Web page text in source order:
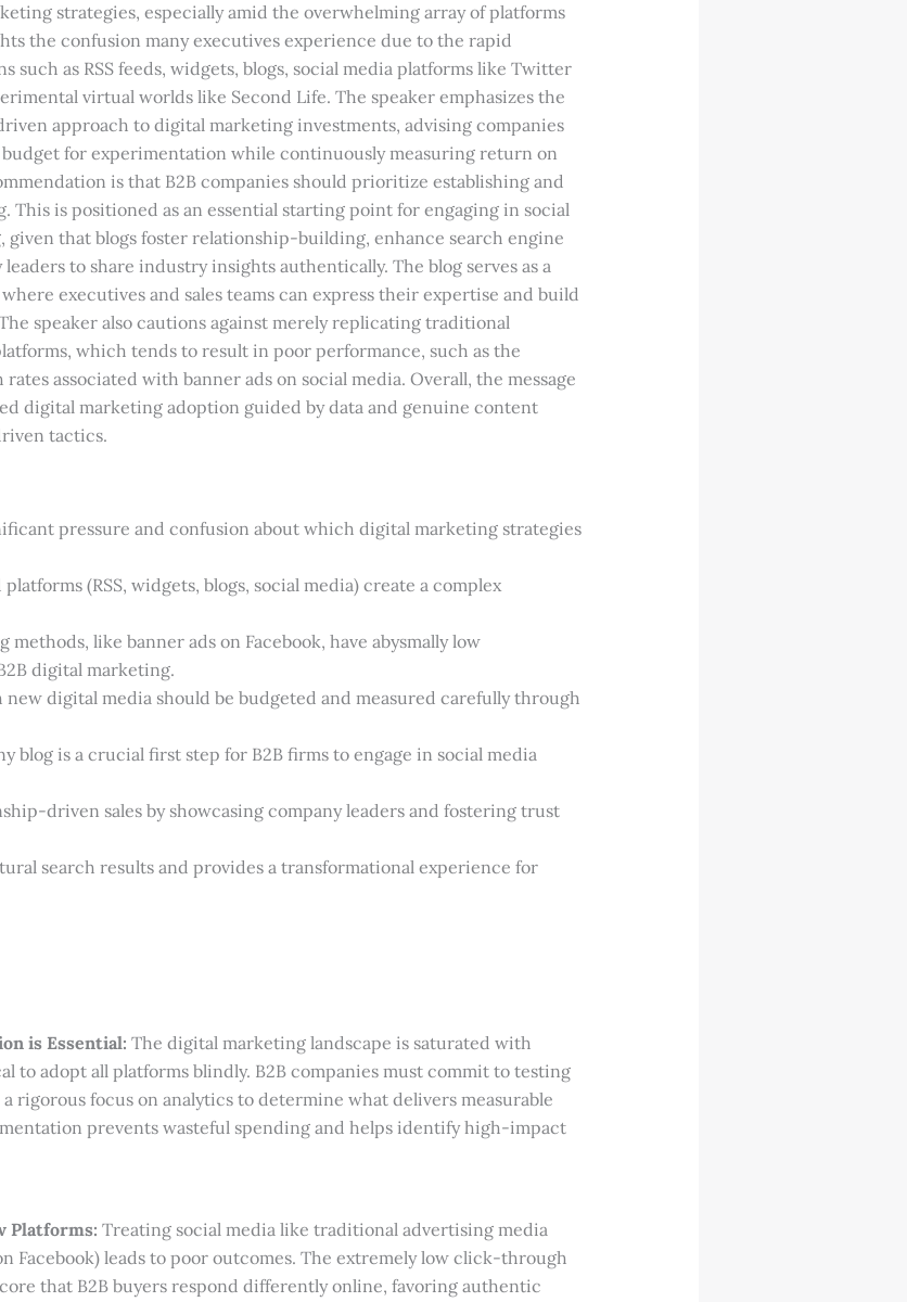
strategies, especially amid the overwhelming array of platforms
the confusion many executives experience due to the rapid
such as RSS feeds, widgets, blogs, social media platforms like Twitter
virtual worlds like Second Life. The speaker emphasizes the
approach to digital marketing investments, advising companies
for experimentation while continuously measuring return on
is that B2B companies should prioritize establishing and
This is positioned as an essential starting point for engaging in social
given that blogs foster relationship-building, enhance search engine
to share industry insights authentically. The blog serves as a
executives and sales teams can express their expertise and build
speaker also cautions against merely replicating traditional
which tends to result in poor performance, such as the
associated with banner ads on social media. Overall, the message
digital marketing adoption guided by data and genuine content
tactics.
pressure and confusion about which digital marketing strategies
(RSS, widgets, blogs, social media) create a complex
like banner ads on Facebook, have abysmally low
digital marketing.
digital media should be budgeted and measured carefully through
blog is a crucial first step for B2B firms to engage in social media
driven sales by showcasing company leaders and fostering trust
search results and provides a transformational experience for
is Essential: The digital marketing landscape is saturated with
to adopt all platforms blindly. B2B companies must commit to testing
rigorous focus on analytics to determine what delivers measurable
prevents wasteful spending and helps identify high-impact
Platforms: Treating social media like traditional advertising media
Facebook) leads to poor outcomes. The extremely low click-through
that B2B buyers respond differently online, favoring authentic